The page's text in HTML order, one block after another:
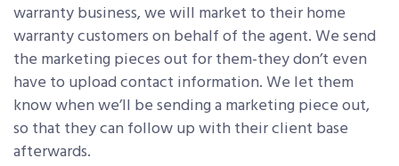
warranty business, we will market to their home
warranty customers on behalf of the agent. We send
the marketing pieces out for them-they don’t even
have to upload contact information. We let them
know when we’ll be sending a marketing piece out,
so that they can follow up with their client base
afterwards.